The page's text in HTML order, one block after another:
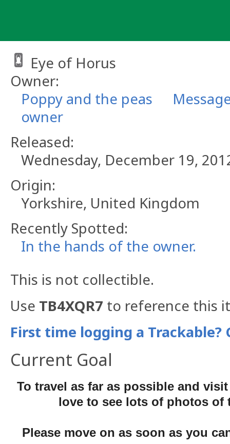
Eye of Horus
Owner:
Poppy and the peas
owner
Released:
Wednesday, December 19,
Origin:
Yorkshire, United Kingdom
Recently Spotted:
In the hands of the owner.
This is not collectible.
Use TB4XQR7 to reference this
First time logging a Trackable?
Current Goal
To travel as far as possible and
love to see lots of photos of
Please move on as soon as you